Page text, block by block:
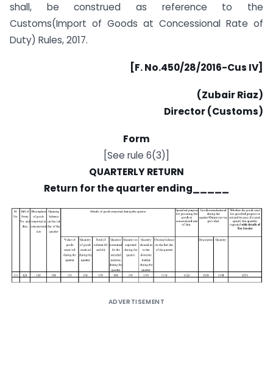
shall, be construed as reference to the
Customs(Import of Goods at Concessional Rate of
Duty) Rules, 2017.
[F. No.450/28/2016-Cus IV]
(Zubair Riaz)
Director (Customs)
Form
[See rule 6(3)]
QUARTERLY RETURN
Return for the quarter ending_____
ADVERTISEMENT